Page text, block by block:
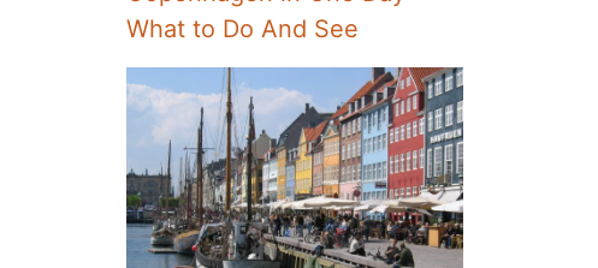
What to Do And See